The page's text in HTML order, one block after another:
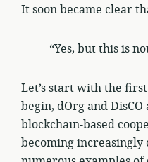
It soon became clear
“Yes, but this is
Let’s start with the
begin, dOrg and
blockchain-based
becoming increasingly